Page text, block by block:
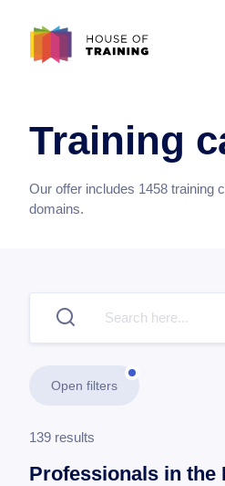
Training
Our offer includes 1458 training
domains.
Open filters
139 results
Professionals in the